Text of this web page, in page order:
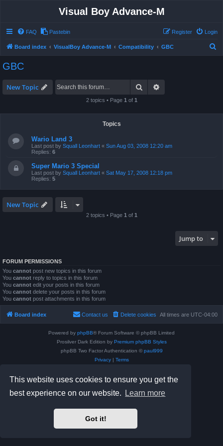
This website uses cookies to ensure you get the
best experience on our website.
Learn more
Got it!
Visual Boy Advance-M
FAQ Pastebin Login
Register
Board index VisualBoy Advance-M Compatibility GBC
GBC
New Topic Search
2 topics • Page 1 of 1
Topics
Wario Land 3
Last post by Squall Leonhart « Sun Aug 03, 2008 12:20 am
Replies: 6
Super Mario 3 Special
Last post by Squall Leonhart « Sat May 17, 2008 12:18 pm
Replies: 5
New Topic
2 topics • Page 1 of 1
Jump to
FORUM PERMISSIONS
You cannot post new topics in this forum
You cannot reply to topics in this forum
You cannot edit your posts in this forum
You cannot delete your posts in this forum
You cannot post attachments in this forum
Board index All times are UTC-04:00
Delete cookies
Contact us
Powered by phpBB® Forum Software © phpBB Limited
Prosilver Dark Edition by Premium phpBB Styles
phpBB Two Factor Authentication © paul999
Privacy| Terms